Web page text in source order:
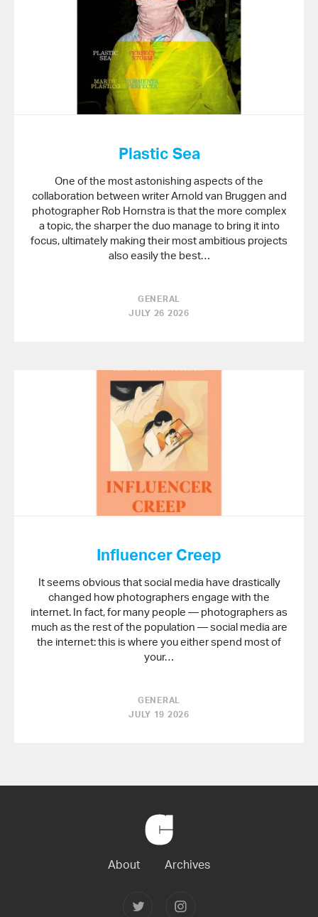
Plastic Sea
One of the most astonishing aspects of the
collaboration between writer Arnold van Bruggen and
photographer Rob Hornstra is that the more complex
a topic, the sharper the duo manage to bring it into
focus, ultimately making their most ambitious projects
also easily the best…
GENERAL
JULY 26 2026
Influencer Creep
It seems obvious that social media have drastically
changed how photographers engage with the
internet. In fact, for many people — photographers as
much as the rest of the population — social media are
the internet: this is where you either spend most of
your…
GENERAL
JULY 19 2026
Home
About Archives
Colberg Colberg